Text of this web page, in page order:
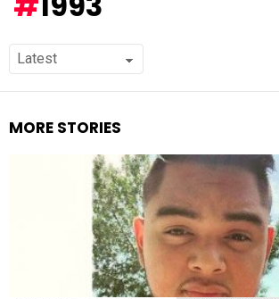
MORE STORIES